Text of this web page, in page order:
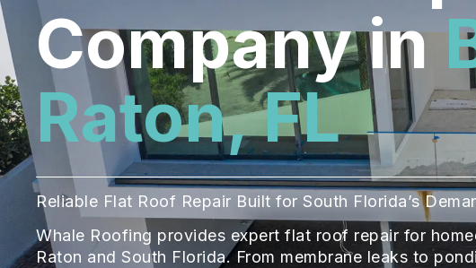
Company in
Raton, FL
Reliable Flat Roof Repair Built for South Florida’s
Whale Roofing provides expert flat roof repair for
Raton and South Florida. From membrane leaks to